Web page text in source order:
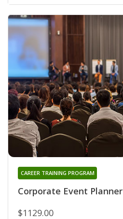
Corporate Event Planner
CAREER TRAINING PROGRAM
$1129.00